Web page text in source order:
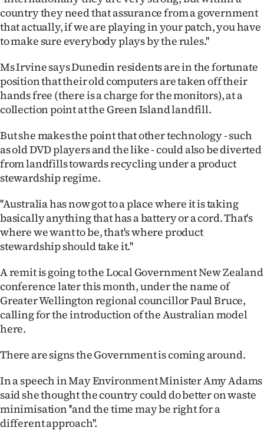
country they need that assurance from a government
that actually, if we are playing in your patch, you have
to make sure everybody plays by the rules.''
Ms Irvine says Dunedin residents are in the fortunate
position that their old computers are taken off their
hands free (there is a charge for the monitors), at a
collection point at the Green Island landfill.
But she makes the point that other technology - such
as old DVD players and the like - could also be diverted
from landfills towards recycling under a product
stewardship regime.
''Australia has now got to a place where it is taking
basically anything that has a battery or a cord. That's
where we want to be, that's where product
stewardship should take it.''
A remit is going to the Local Government New Zealand
conference later this month, under the name of
Greater Wellington regional councillor Paul Bruce,
calling for the introduction of the Australian model
here.
There are signs the Government is coming around.
In a speech in May Environment Minister Amy Adams
said she thought the country could do better on waste
minimisation ''and the time may be right for a
different approach''.